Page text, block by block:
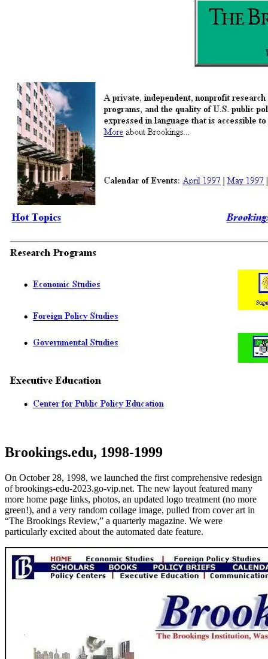
Brookings.edu, 1998-1999
On October 28, 1998, we launched the first comprehensive redesign
of brookings-edu-2023.go-vip.net. The new layout featured many
more home page links, photos, an updated logo treatment (no more
green!), and a very random collage image, pulled from cover art in
“The Brookings Review,” a quarterly magazine. We were
particularly excited about the automated date feature.